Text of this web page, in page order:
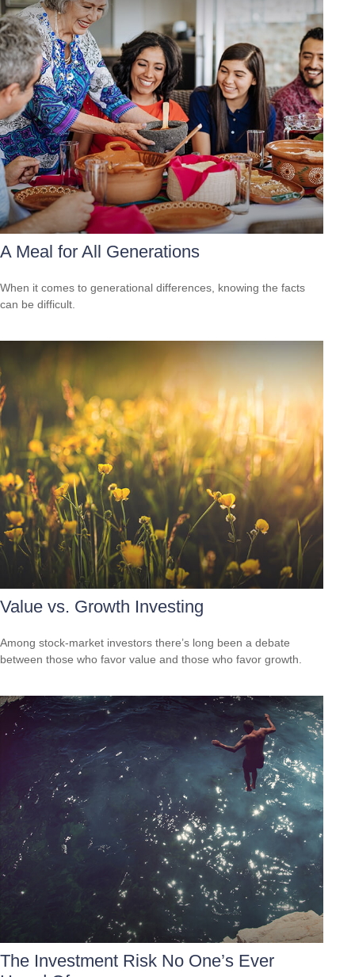
A Meal for All Generations
When it comes to generational differences, knowing the facts
can be difficult.
Value vs. Growth Investing
Among stock-market investors there’s long been a debate
between those who favor value and those who favor growth.
The Investment Risk No One’s Ever